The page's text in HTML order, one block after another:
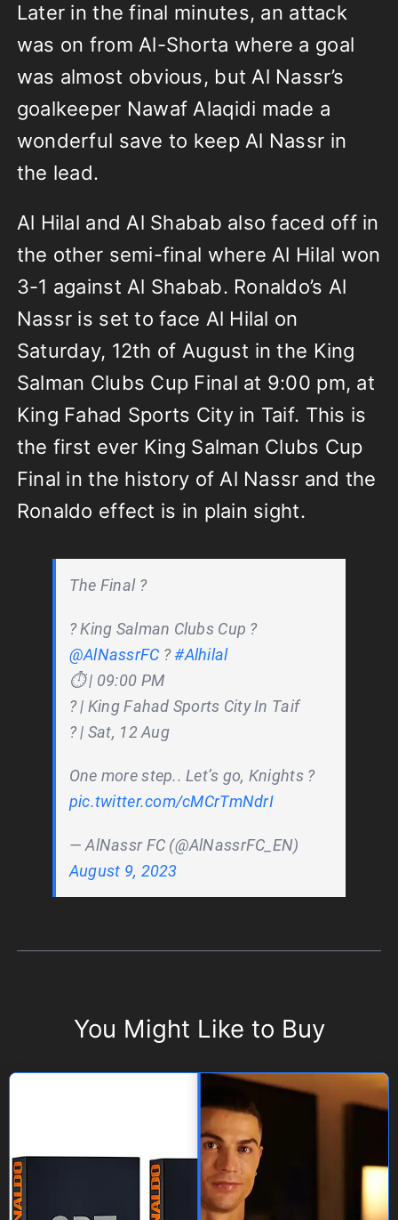
Later in the final minutes, an attack
was on from Al-Shorta where a goal
was almost obvious, but Al Nassr’s
goalkeeper Nawaf Alaqidi made a
wonderful save to keep Al Nassr in
the lead.
Al Hilal and Al Shabab also faced off in
the other semi-final where Al Hilal won
3-1 against Al Shabab. Ronaldo’s Al
Nassr is set to face Al Hilal on
Saturday, 12th of August in the King
Salman Clubs Cup Final at 9:00 pm, at
King Fahad Sports City in Taif. This is
the first ever King Salman Clubs Cup
Final in the history of Al Nassr and the
Ronaldo effect is in plain sight.
The Final ?
? King Salman Clubs Cup ?
@AlNassrFC ?#Alhilal
⏱️ | 09:00 PM
?️ | King Fahad Sports City In Taif
?️ | Sat, 12 Aug
One more step.. Let’s go, Knights ?
pic.twitter.com/cMCrTmNdrI
— AlNassr FC (@AlNassrFC_EN)
August 9, 2023
You Might Like to Buy